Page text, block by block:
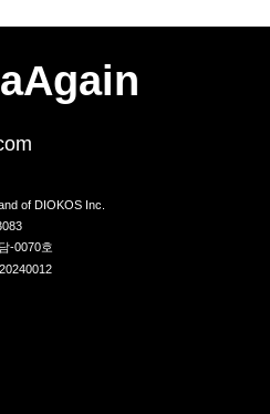
of DIOKOS Inc.
-0070호